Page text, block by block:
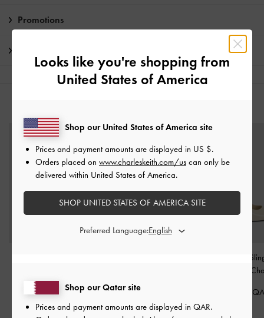
Promotions
350.00 QAR 350.00 QAR
Kaia Patent
350.00
Looks like you're shopping from
United States of America
Shop our Qatar site
Prices and payment amounts are displayed in QAR.
Shop our United States of America site
Prices and payment amounts are displayed in US $.
Orders placed on www.charleskeith.com/us can only be
delivered within United States of America.
SHOP UNITED STATES OF AMERICA SITE
Preferred Language: